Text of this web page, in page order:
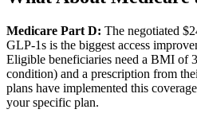
Medicare Part D: The negotiated
GLP-1s is the biggest access
Eligible beneficiaries need a BMI of
condition) and a prescription from
plans have implemented this
your specific plan.